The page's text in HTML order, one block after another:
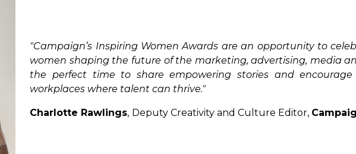
who have worked to ignite positive change through making
woman who has contributed profoundly to our understanding of
and implementation of a mentorship program and personal
who have ignited positive change by introducing new
"Campaign’s Inspiring Women Awards are an opportunity to
women shaping the future of the marketing, advertising, media
the perfect time to share empowering stories and encourage
workplaces where talent can thrive."
Charlotte Rawlings, Deputy Creativity and Culture Editor,